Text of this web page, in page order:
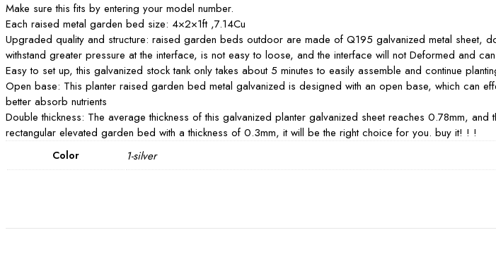
Make sure this fits by entering your model number.
Each raised metal garden bed size: 4×2×1ft ,7.14Cu
Upgraded quality and structure: raised garden beds outdoor are made of Q195 galvanized metal sheet,
withstand greater pressure at the interface, is not easy to loose, and the interface will not Deformed and
Easy to set up, this galvanized stock tank only takes about 5 minutes to easily assemble and continue
Open base: This planter raised garden bed metal galvanized is designed with an open base, which can
better absorb nutrients
Double thickness: The average thickness of this galvanized planter galvanized sheet reaches 0.78mm,
rectangular elevated garden bed with a thickness of 0.3mm, it will be the right choice for you. buy it! ! !
Color 1-silver